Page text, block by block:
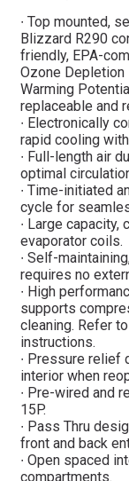
∙ Top mounted,
Blizzard R290
friendly, EPA-
Ozone Depletion
Warming
replaceable and
∙ Electronically
rapid cooling
∙ Full-length air
optimal
∙ Time-initiated
cycle for
∙ Large
evaporator coils.
∙ Self-
requires no
∙ High
supports
cleaning. Refer
instructions.
∙ Pressure relief
interior when
∙ Pre-wired and
15P.
∙ Pass Thru
front and back
∙ Open spaced
compartments.